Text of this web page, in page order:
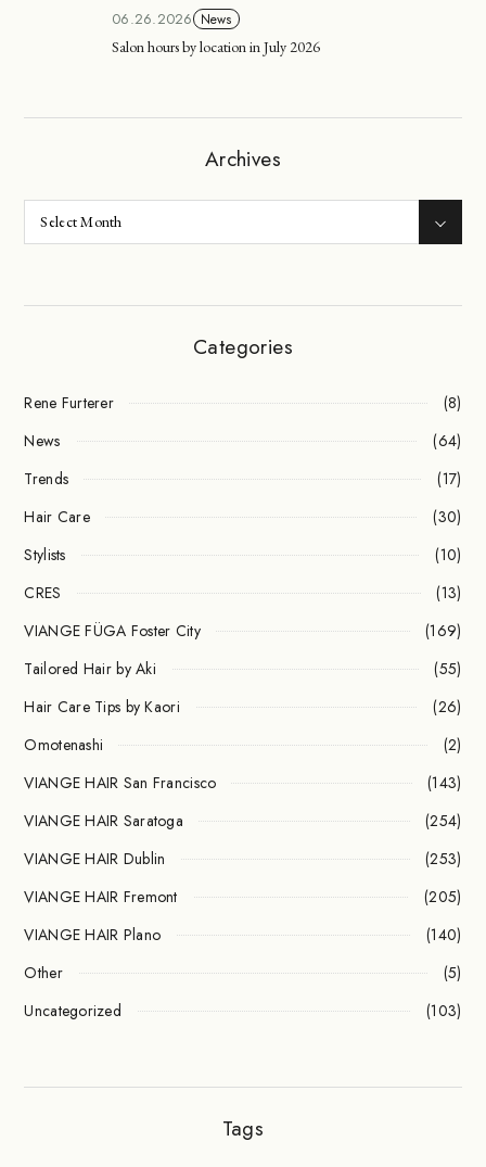
06.26.2026 News
Salon hours by location in July 2026
Archives
Categories
Rene Furterer
(8)
News
(64)
Trends
(17)
Hair Care
(30)
Stylists
(10)
CRES
(13)
VIANGE FÜGA Foster City
(169)
Tailored Hair by Aki
(55)
Hair Care Tips by Kaori
(26)
Omotenashi
(2)
VIANGE HAIR San Francisco
(143)
VIANGE HAIR Saratoga
(254)
VIANGE HAIR Dublin
(253)
VIANGE HAIR Fremont
(205)
VIANGE HAIR Plano
(140)
Other
(5)
Uncategorized
(103)
Tags